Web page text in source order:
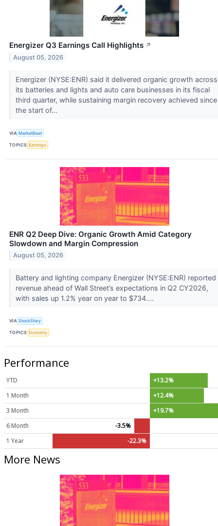
Energizer Q3 Earnings Call Highlights ↗
August 05, 2026
Energizer (NYSE:ENR) said it delivered organic growth across
its batteries and lights and auto care businesses in its fiscal
third quarter, while sustaining margin recovery achieved since
the start of...
VIA MarketBeat
TOPICS Earnings
ENR Q2 Deep Dive: Organic Growth Amid Category
Slowdown and Margin Compression
August 05, 2026
Battery and lighting company Energizer (NYSE:ENR) reported
revenue ahead of Wall Street’s expectations in Q2 CY2026,
with sales up 1.2% year on year to $734....
VIA StockStory
TOPICS Economy
Performance
YTD
+13.2%
1 Month
+12.4%
3 Month
+19.7%
6 Month
-3.5%
1 Year
-22.3%
More News